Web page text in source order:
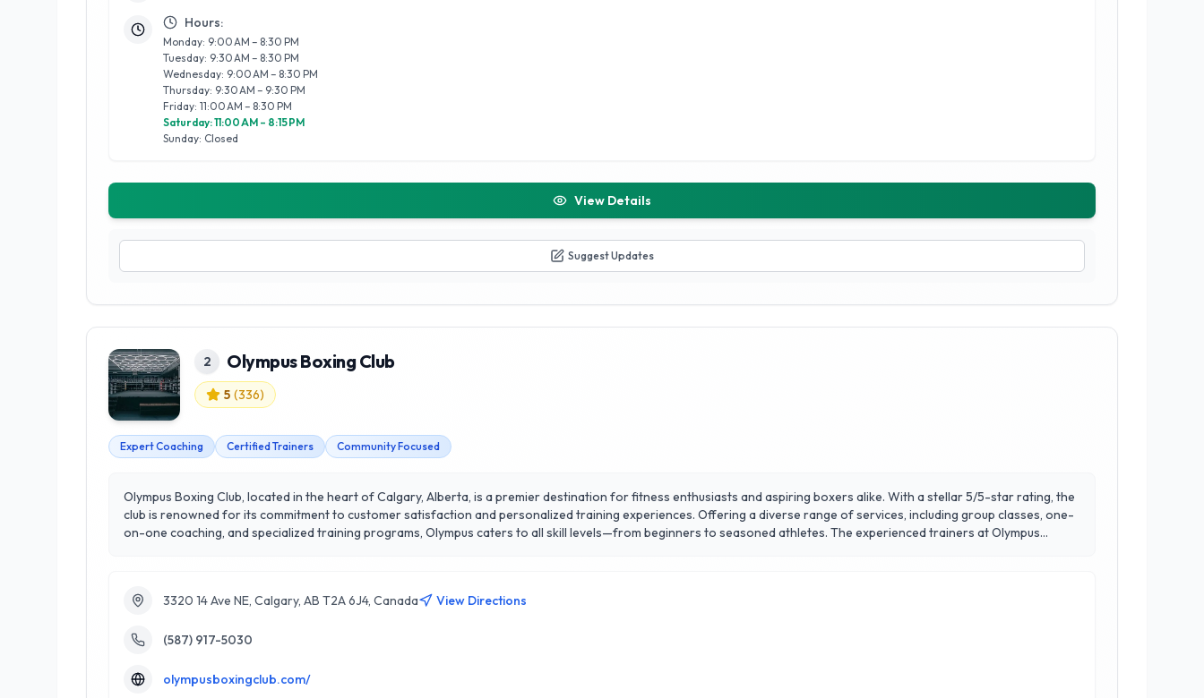
Hours:
Monday: 9:00 AM – 8:30 PM
Tuesday: 9:30 AM – 8:30 PM
Wednesday: 9:00 AM – 8:30 PM
Thursday: 9:30 AM – 9:30 PM
Friday: 11:00 AM – 8:30 PM
Saturday: 11:00 AM – 8:15 PM
Sunday: Closed
View Details
Suggest Updates
2 Olympus Boxing Club
5 (336)
Expert Coaching Certified Trainers Community Focused
Olympus Boxing Club, located in the heart of Calgary, Alberta, is a premier destination for fitness enthusiasts and aspiring boxers alike. With a stellar 5/5-star rating, the
club is renowned for its commitment to customer satisfaction and personalized training experiences. Offering a diverse range of services, including group classes, one-
on-one coaching, and specialized training programs, Olympus caters to all skill levels—from beginners to seasoned athletes. The experienced trainers at Olympus
3320 14 Ave NE, Calgary, AB T2A 6J4, Canada
View Directions
(587) 917-5030
olympusboxingclub.com/